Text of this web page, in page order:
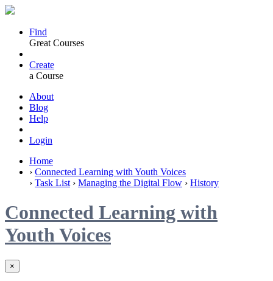
Find
Great Courses
Create
a Course
About
Blog
Help
Login
Home
› Connected Learning with Youth Voices
› Task List › Managing the Digital Flow › History
Connected Learning with
Youth Voices
×